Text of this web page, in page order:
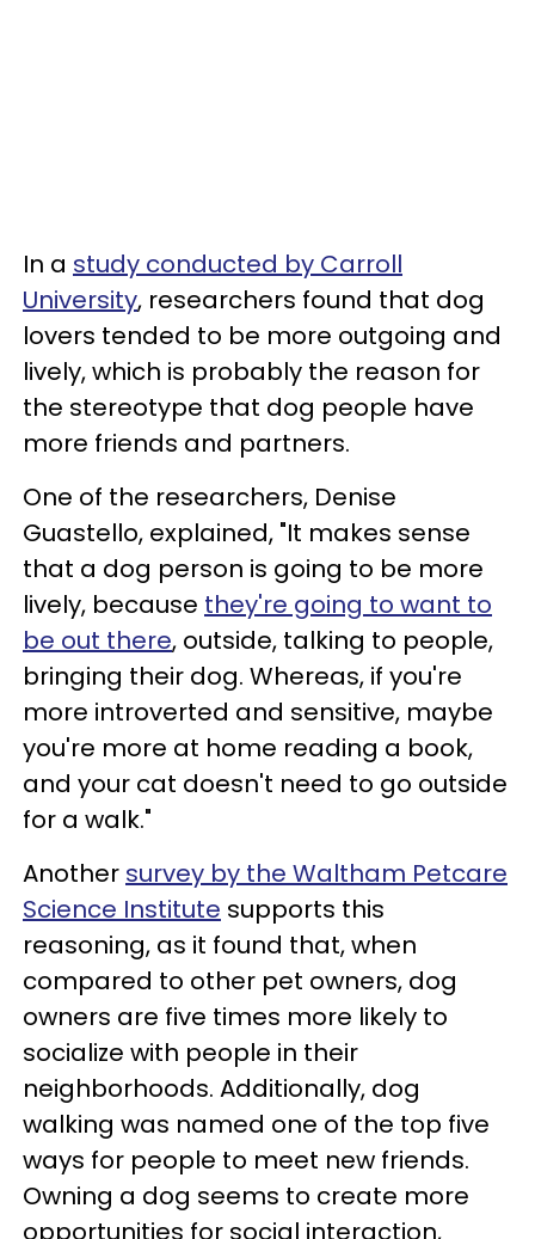
In a study conducted by Carroll
University, researchers found that dog
lovers tended to be more outgoing and
lively, which is probably the reason for
the stereotype that dog people have
more friends and partners.
One of the researchers, Denise
Guastello, explained, "It makes sense
that a dog person is going to be more
lively, because they're going to want to
be out there, outside, talking to people,
bringing their dog. Whereas, if you're
more introverted and sensitive, maybe
you're more at home reading a book,
and your cat doesn't need to go outside
for a walk."
Another survey by the Waltham Petcare
Science Institute supports this
reasoning, as it found that, when
compared to other pet owners, dog
owners are five times more likely to
socialize with people in their
neighborhoods. Additionally, dog
walking was named one of the top five
ways for people to meet new friends.
Owning a dog seems to create more
opportunities for social interaction,